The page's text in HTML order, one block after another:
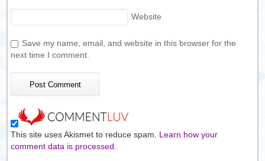
Website
Save my name, email, and website in this browser for the
next time I comment.
This site uses Akismet to reduce spam. Learn how your
comment data is processed.